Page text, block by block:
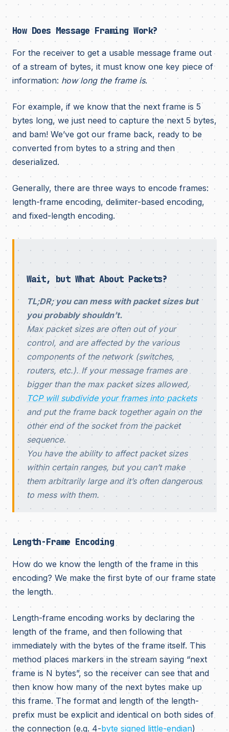
How Does Message Framing Work?
For the receiver to get a usable message frame out
of a stream of bytes, it must know one key piece of
information: how long the frame is.
For example, if we know that the next frame is 5
bytes long, we just need to capture the next 5 bytes,
and bam! We’ve got our frame back, ready to be
converted from bytes to a string and then
deserialized.
Generally, there are three ways to encode frames:
length-frame encoding, delimiter-based encoding,
and fixed-length encoding.
Wait, but What About Packets?
TL;DR; you can mess with packet sizes but
you probably shouldn’t.
Max packet sizes are often out of your
control, and are affected by the various
components of the network (switches,
routers, etc.). If your message frames are
bigger than the max packet sizes allowed,
TCP will subdivide your frames into packets
and put the frame back together again on the
other end of the socket from the packet
sequence.
You have the ability to affect packet sizes
within certain ranges, but you can’t make
them arbitrarily large and it’s often dangerous
to mess with them.
Length-Frame Encoding
How do we know the length of the frame in this
encoding? We make the first byte of our frame state
the length.
Length-frame encoding works by declaring the
length of the frame, and then following that
immediately with the bytes of the frame itself. This
method places markers in the stream saying “next
frame is N bytes”, so the receiver can see that and
then know how many of the next bytes make up
this frame. The format and length of the length-
prefix must be explicit and identical on both sides of
the connection (e.g. 4-byte signed little-endian)